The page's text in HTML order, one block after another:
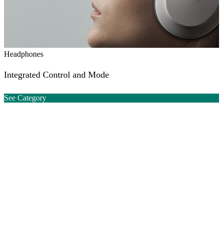
Headphones
Integrated Control and Mode
See Category